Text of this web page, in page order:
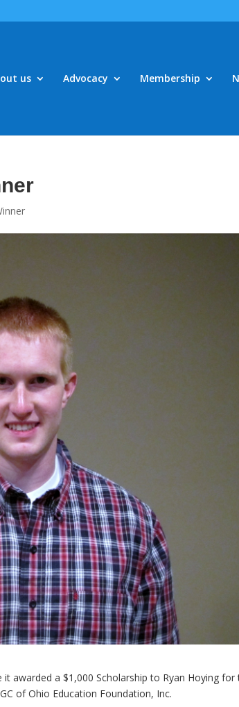
us Advocacy Membership
awarded a $1,000 Scholarship to Ryan Hoying for
of Ohio Education Foundation, Inc.